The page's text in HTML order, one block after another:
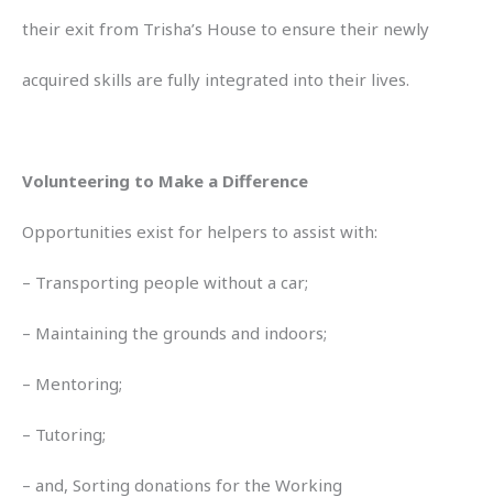
their exit from Trisha’s House to ensure their newly
acquired skills are fully integrated into their lives.
Volunteering to Make a Difference
Opportunities exist for helpers to assist with:
– Transporting people without a car;
– Maintaining the grounds and indoors;
– Mentoring;
– Tutoring;
– and, Sorting donations for the Working